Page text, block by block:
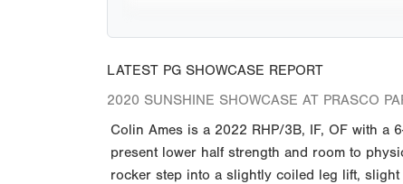
LATEST PG SHOWCASE REPORT
2020 SUNSHINE SHOWCASE AT PRASCO
Colin Ames is a 2022 RHP/3B, IF, OF with a
present lower half strength and room to
rocker step into a slightly coiled leg lift,